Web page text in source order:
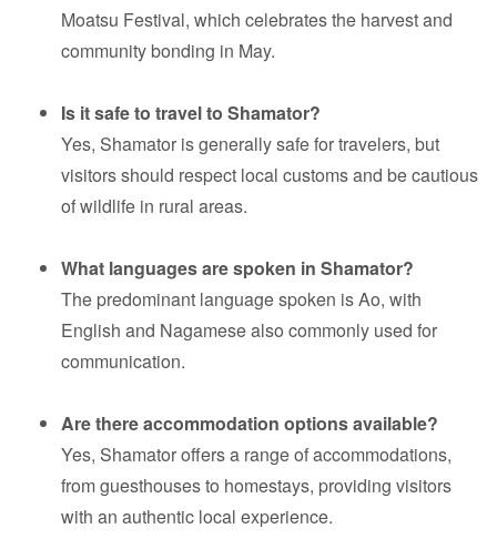
Moatsu Festival, which celebrates the harvest and
community bonding in May.
Is it safe to travel to Shamator?
Yes, Shamator is generally safe for travelers, but
visitors should respect local customs and be cautious
of wildlife in rural areas.
What languages are spoken in Shamator?
The predominant language spoken is Ao, with
English and Nagamese also commonly used for
communication.
Are there accommodation options available?
Yes, Shamator offers a range of accommodations,
from guesthouses to homestays, providing visitors
with an authentic local experience.